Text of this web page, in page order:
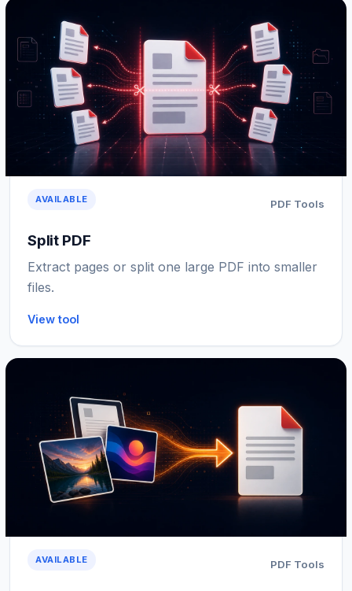
AVAILABLE PDF Tools
Split PDF
Extract pages or split one large PDF into smaller
files.
View tool
AVAILABLE PDF Tools